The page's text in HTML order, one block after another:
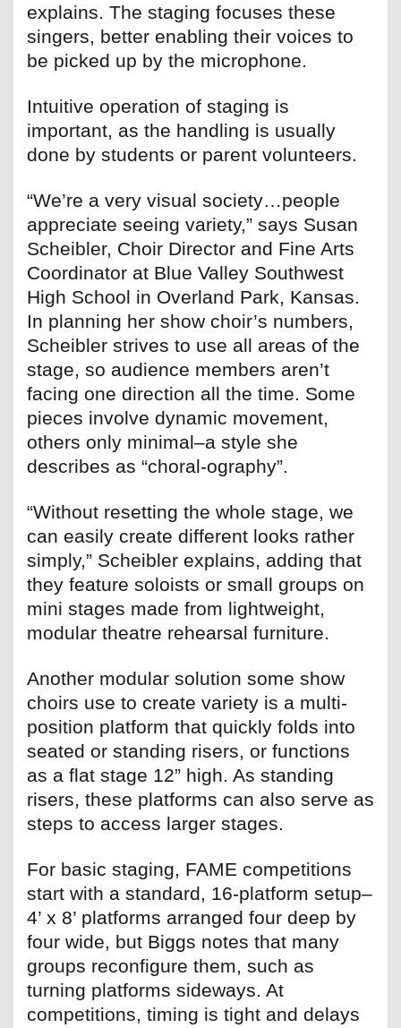
explains. The staging focuses these
singers, better enabling their voices to
be picked up by the microphone.
Intuitive operation of staging is
important, as the handling is usually
done by students or parent volunteers.
“We’re a very visual society…people
appreciate seeing variety,” says Susan
Scheibler, Choir Director and Fine Arts
Coordinator at Blue Valley Southwest
High School in Overland Park, Kansas.
In planning her show choir’s numbers,
Scheibler strives to use all areas of the
stage, so audience members aren’t
facing one direction all the time. Some
pieces involve dynamic movement,
others only minimal–a style she
describes as “choral-ography”.
“Without resetting the whole stage, we
can easily create different looks rather
simply,” Scheibler explains, adding that
they feature soloists or small groups on
mini stages made from lightweight,
modular theatre rehearsal furniture.
Another modular solution some show
choirs use to create variety is a multi-
position platform that quickly folds into
seated or standing risers, or functions
as a flat stage 12” high. As standing
risers, these platforms can also serve as
steps to access larger stages.
For basic staging, FAME competitions
start with a standard, 16-platform setup–
4’ x 8’ platforms arranged four deep by
four wide, but Biggs notes that many
groups reconfigure them, such as
turning platforms sideways. At
competitions, timing is tight and delays